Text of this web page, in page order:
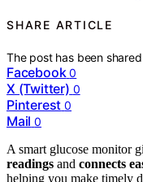
SHARE ARTICLE
The post has been
Facebook 0
X (Twitter) 0
Pinterest 0
Mail 0
A smart glucose monitor
readings and connects
helping you make timely